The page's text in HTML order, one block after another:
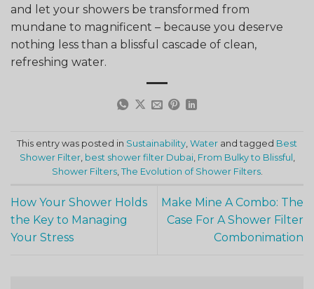
and let your showers be transformed from
mundane to magnificent – because you deserve
nothing less than a blissful cascade of clean,
refreshing water.
This entry was posted in Sustainability Water and tagged Best
Shower Filter, best shower filter Dubai, From Bulky to Blissful
Shower Filters, The Evolution of Shower Filters.
How Your Shower Holds
the Key to Managing
Your Stress
Make Mine A Combo: The
Case For A Shower Filter
Combonimation